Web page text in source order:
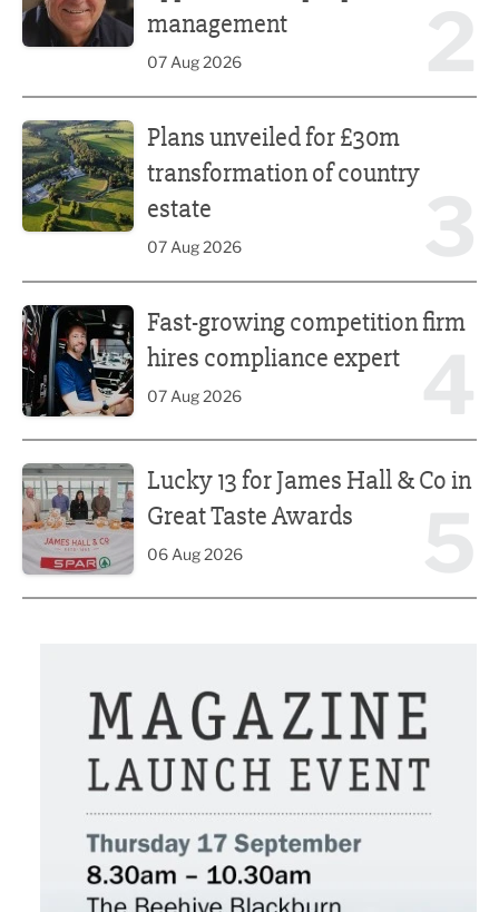
management
07 Aug 2026
Plans unveiled for £30m
transformation of country
estate
07 Aug 2026
Fast-growing competition firm
hires compliance expert
07 Aug 2026
Lucky 13 for James Hall & Co in
Great Taste Awards
06 Aug 2026